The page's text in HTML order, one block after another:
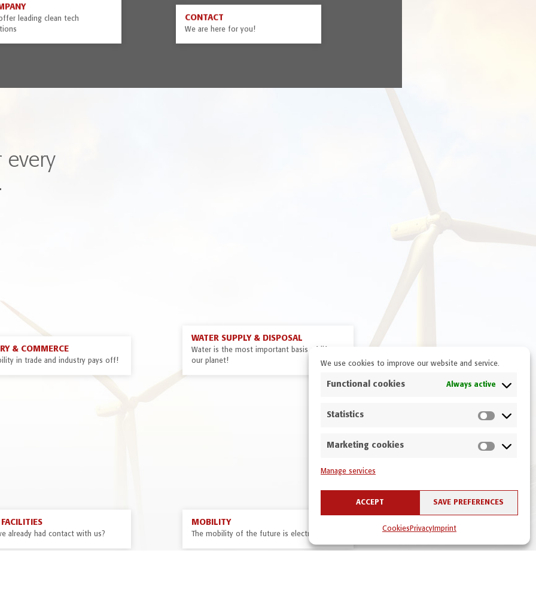
We use cookies to improve our website and service.
Functional cookies Always active
Statistics
Marketing cookies
Manage services
ACCEPT SAVE PREFERENCES
Cookies PrivacyImprint
leading clean tech
CONTACT
We are here for you!
every
& COMMERCE
in trade and industry pays off!
WATER SUPPLY & DISPOSAL
Water is the most important basis of life on
our planet!
already had contact with us?
MOBILITY
The mobility of the future is electric!